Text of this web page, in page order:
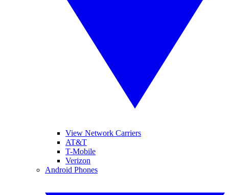
View Network Carriers
AT&T
T-Mobile
Verizon
Android Phones